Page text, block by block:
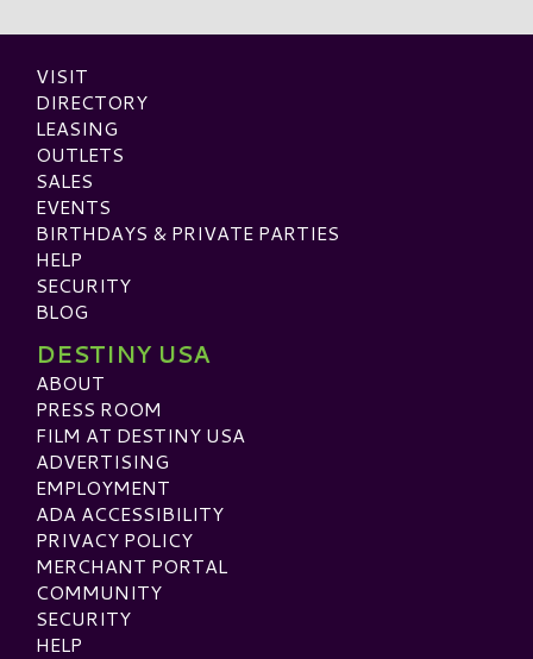
VISIT
DIRECTORY
LEASING
OUTLETS
SALES
EVENTS
BIRTHDAYS & PRIVATE PARTIES
HELP
SECURITY
BLOG
DESTINY USA
ABOUT
PRESS ROOM
FILM AT DESTINY USA
ADVERTISING
EMPLOYMENT
ADA ACCESSIBILITY
PRIVACY POLICY
MERCHANT PORTAL
COMMUNITY
SECURITY
HELP